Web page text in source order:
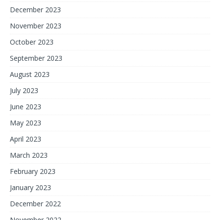
December 2023
November 2023
October 2023
September 2023
August 2023
July 2023
June 2023
May 2023
April 2023
March 2023
February 2023
January 2023
December 2022